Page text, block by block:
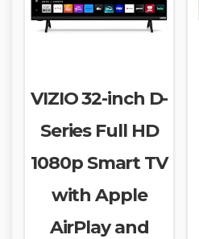
VIZIO 32-inch D-
Series Full HD
1080p Smart TV
with Apple
AirPlay and